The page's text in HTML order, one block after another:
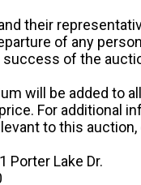
their
of any
of the
will be added to
For additional
to this
Porter Lake Dr.